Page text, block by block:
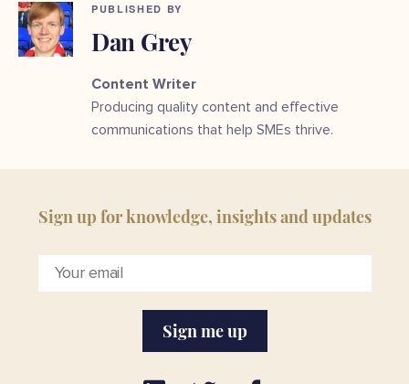
PUBLISHED BY
Dan Grey
Content Writer
Producing quality content and effective
communications that help SMEs thrive.
Sign up for knowledge, insights and updates
Sign me up